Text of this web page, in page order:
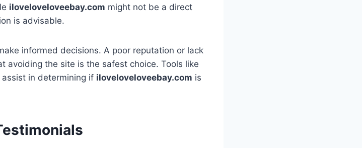
iloveloveloveebay.com might not be a direct
is advisable.
informed decisions. A poor reputation or lack
avoiding the site is the safest choice. Tools like
in determining if iloveloveloveebay.com is